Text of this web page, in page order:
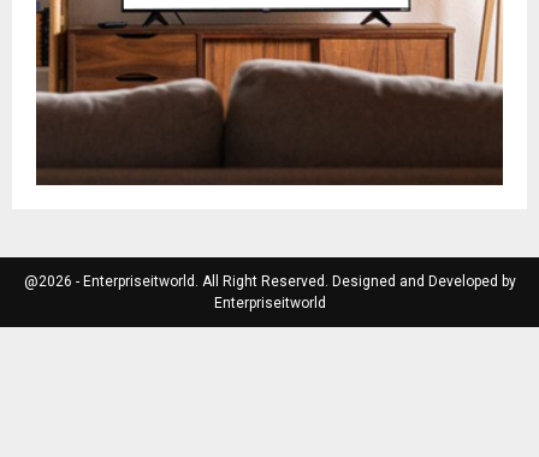
@2026 - Enterpriseitworld. All Right Reserved. Designed and Developed by
Enterpriseitworld